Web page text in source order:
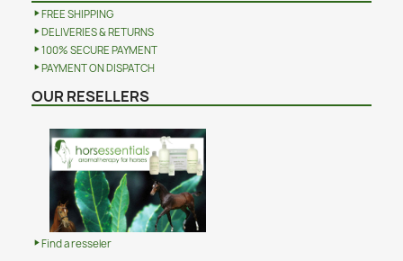
FREE SHIPPING
DELIVERIES & RETURNS
100% SECURE PAYMENT
PAYMENT ON DISPATCH
OUR RESELLERS
Find a resseler